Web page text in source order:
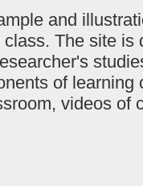
and
The site is
of learning
videos of